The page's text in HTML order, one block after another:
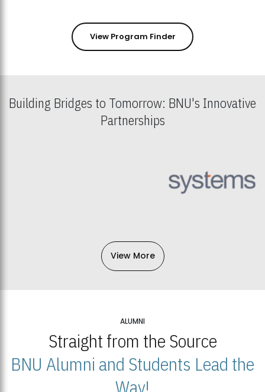
View Program Finder
Building Bridges to Tomorrow: BNU's Innovative
Partnerships
View More
ALUMNI
Straight from the Source
BNU Alumni and Students Lead the
Way!